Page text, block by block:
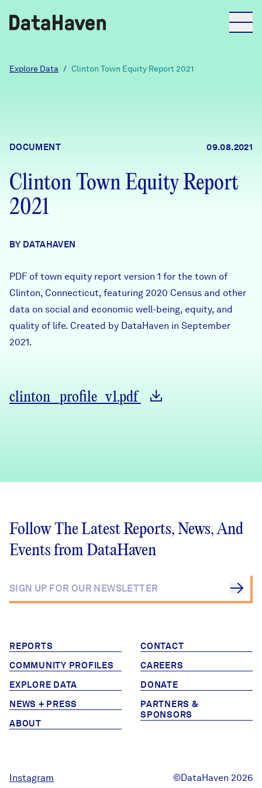
Reports
Explore Data
Community Profiles
DataHaven
Careers
Donate
Programs & Events
Learn
FIND DATA
Explore Data / Clinton Town Equity Report 2021
DOCUMENT 09.08.2021
Clinton Town Equity Report
2021
BY DATAHAVEN
PDF of town equity report version 1 for the town of
Clinton, Connecticut, featuring 2020 Census and other
data on social and economic well-being, equity, and
quality of life. Created by DataHaven in September
2021.
clinton_profile_v1.pdf
Follow The Latest Reports, News, And
Events from DataHaven
REPORTS
COMMUNITY PROFILES
EXPLORE DATA
NEWS + PRESS
ABOUT
CONTACT
CAREERS
DONATE
PARTNERS &
SPONSORS
Instagram ©DataHaven 2026